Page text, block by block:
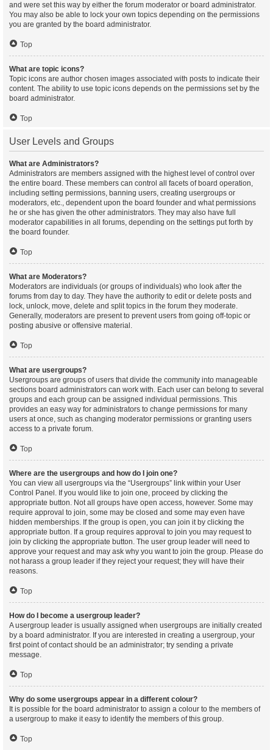
and were set this way by either the forum moderator or board administrator.
You may also be able to lock your own topics depending on the permissions
you are granted by the board administrator.
Top
What are topic icons?
Topic icons are author chosen images associated with posts to indicate their
content. The ability to use topic icons depends on the permissions set by the
board administrator.
Top
User Levels and Groups
What are Administrators?
Administrators are members assigned with the highest level of control over
the entire board. These members can control all facets of board operation,
including setting permissions, banning users, creating usergroups or
moderators, etc., dependent upon the board founder and what permissions
he or she has given the other administrators. They may also have full
moderator capabilities in all forums, depending on the settings put forth by
the board founder.
Top
What are Moderators?
Moderators are individuals (or groups of individuals) who look after the
forums from day to day. They have the authority to edit or delete posts and
lock, unlock, move, delete and split topics in the forum they moderate.
Generally, moderators are present to prevent users from going off-topic or
posting abusive or offensive material.
Top
What are usergroups?
Usergroups are groups of users that divide the community into manageable
sections board administrators can work with. Each user can belong to several
groups and each group can be assigned individual permissions. This
provides an easy way for administrators to change permissions for many
users at once, such as changing moderator permissions or granting users
access to a private forum.
Top
Where are the usergroups and how do I join one?
You can view all usergroups via the “Usergroups” link within your User
Control Panel. If you would like to join one, proceed by clicking the
appropriate button. Not all groups have open access, however. Some may
require approval to join, some may be closed and some may even have
hidden memberships. If the group is open, you can join it by clicking the
appropriate button. If a group requires approval to join you may request to
join by clicking the appropriate button. The user group leader will need to
approve your request and may ask why you want to join the group. Please do
not harass a group leader if they reject your request; they will have their
reasons.
Top
How do I become a usergroup leader?
A usergroup leader is usually assigned when usergroups are initially created
by a board administrator. If you are interested in creating a usergroup, your
first point of contact should be an administrator; try sending a private
message.
Top
Why do some usergroups appear in a different colour?
It is possible for the board administrator to assign a colour to the members of
a usergroup to make it easy to identify the members of this group.
Top